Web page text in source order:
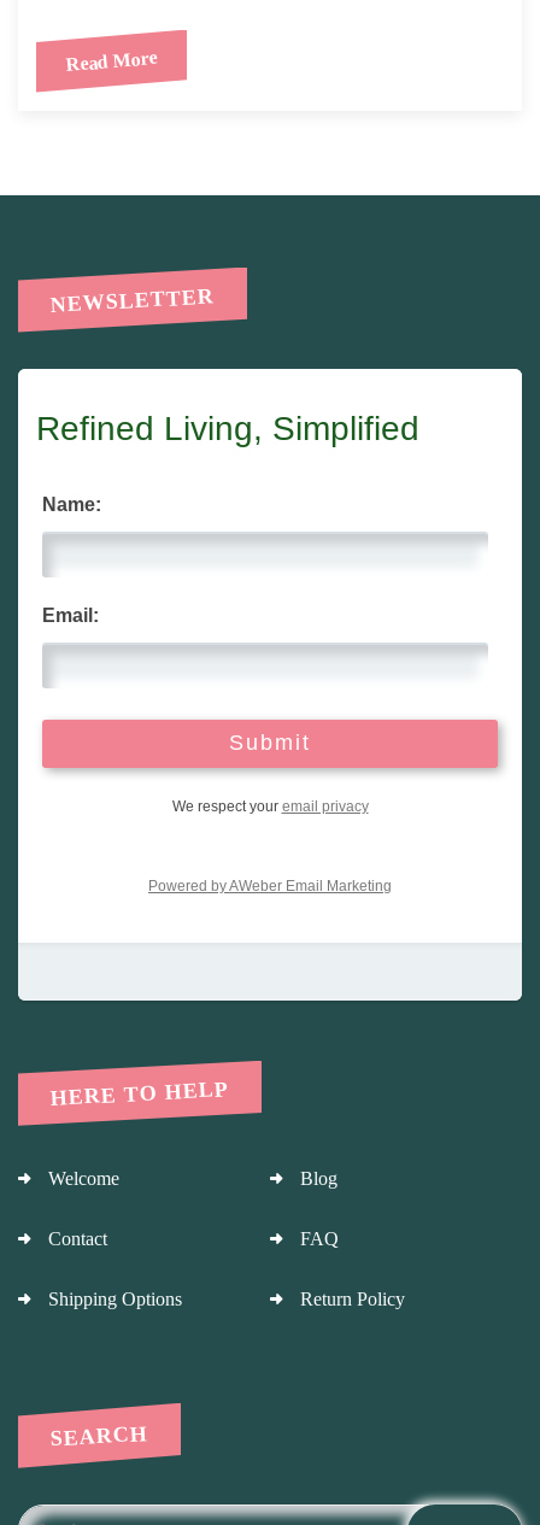
Read More
NEWSLETTER
Refined Living, Simplified
Name:
Email:
We respect your email privacy
Powered by AWeber Email Marketing
HERE TO HELP
Welcome Blog
Contact FAQ
Shipping Options Return Policy
SEARCH